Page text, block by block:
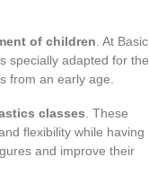
of children . At Basic
specially adapted for the
from an early age.
classes . These
flexibility while having
and improve their